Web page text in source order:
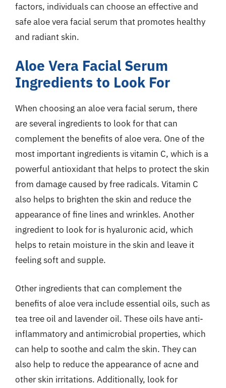
factors, individuals can choose an effective and
safe aloe vera facial serum that promotes healthy
and radiant skin.
Aloe Vera Facial Serum
Ingredients to Look For
When choosing an aloe vera facial serum, there
are several ingredients to look for that can
complement the benefits of aloe vera. One of the
most important ingredients is vitamin C, which is a
powerful antioxidant that helps to protect the skin
from damage caused by free radicals. Vitamin C
also helps to brighten the skin and reduce the
appearance of fine lines and wrinkles. Another
ingredient to look for is hyaluronic acid, which
helps to retain moisture in the skin and leave it
feeling soft and supple.
Other ingredients that can complement the
benefits of aloe vera include essential oils, such as
tea tree oil and lavender oil. These oils have anti-
inflammatory and antimicrobial properties, which
can help to soothe and calm the skin. They can
also help to reduce the appearance of acne and
other skin irritations. Additionally, look for